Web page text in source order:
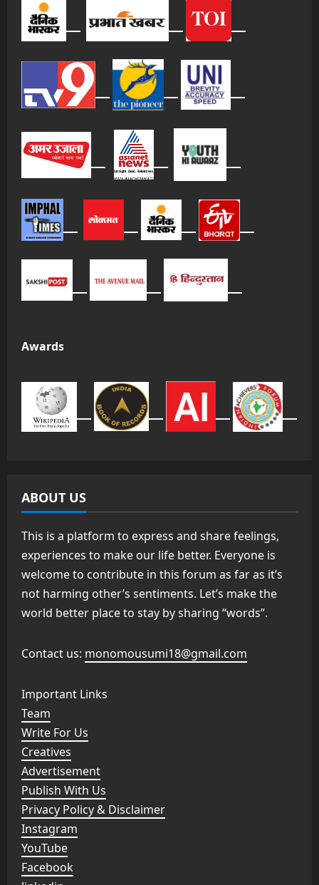
Awards
ABOUT US
This is a platform to express and share feelings,
experiences to make our life better. Everyone is
welcome to contribute in this forum as far as it’s
not harming other’s sentiments. Let’s make the
world better place to stay by sharing “words”.
Contact us: monomousumi18@gmail.com
Important Links
Team
Write For Us
Creatives
Advertisement
Publish With Us
Privacy Policy & Disclaimer
Instagram
YouTube
Facebook